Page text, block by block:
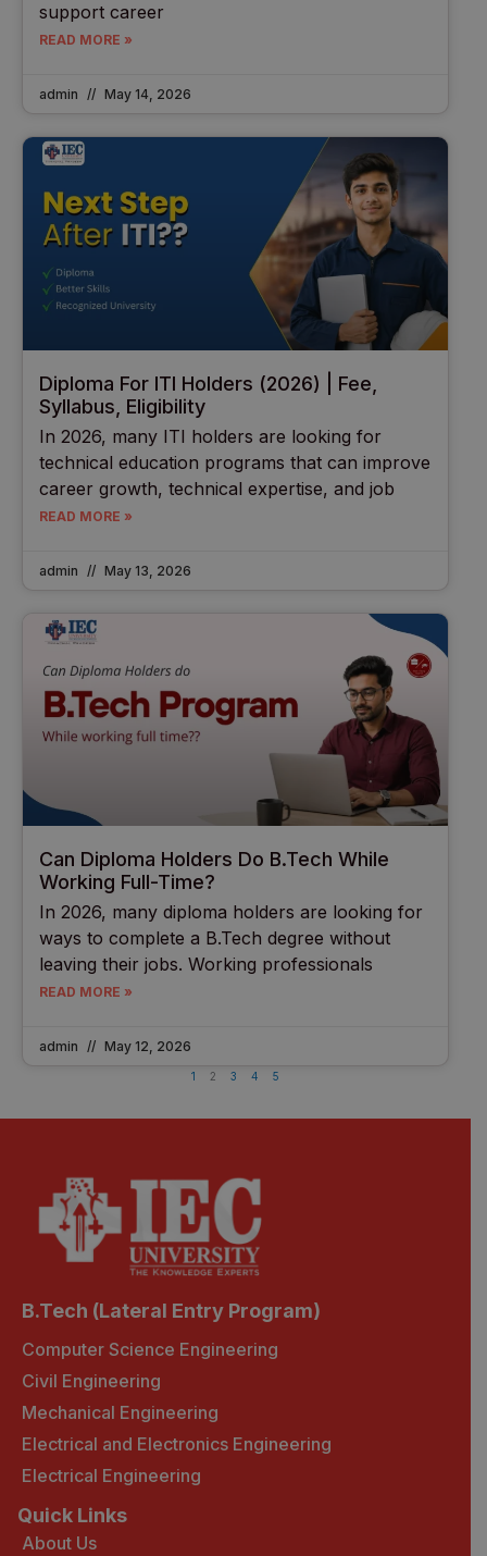
support career
READ MORE »
admin May 14, 2026
Diploma For ITI Holders (2026) | Fee,
Syllabus, Eligibility
In 2026, many ITI holders are looking for
technical education programs that can improve
career growth, technical expertise, and job
READ MORE »
admin May 13, 2026
Can Diploma Holders Do B.Tech While
Working Full-Time?
In 2026, many diploma holders are looking for
ways to complete a B.Tech degree without
leaving their jobs. Working professionals
READ MORE »
admin May 12, 2026
1 2 3 4 5
B.Tech (Lateral Entry Program)
Computer Science Engineering
Civil Engineering
Mechanical Engineering
Electrical and Electronics Engineering
Electrical Engineering
Quick Links
About Us